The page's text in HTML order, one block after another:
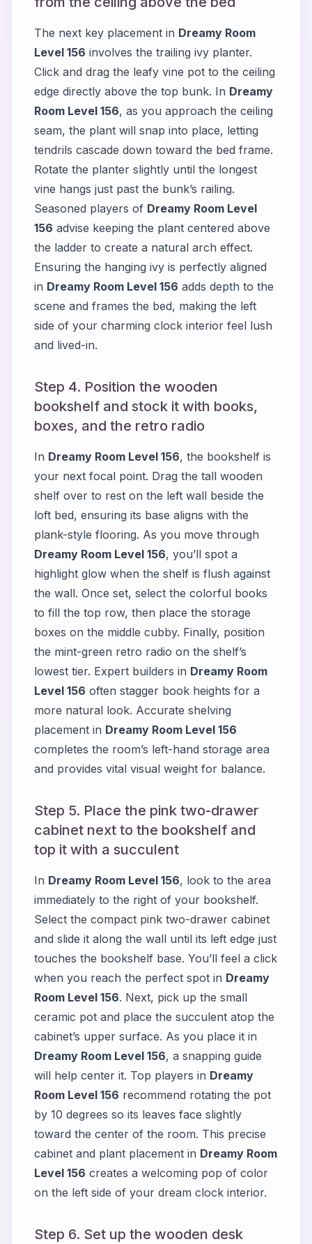
The next key placement in Dreamy Room
Level 156 involves the trailing ivy planter.
Click and drag the leafy vine pot to the ceiling
edge directly above the top bunk. In Dreamy
Room Level 156, as you approach the ceiling
seam, the plant will snap into place, letting
tendrils cascade down toward the bed frame.
Rotate the planter slightly until the longest
vine hangs just past the bunk’s railing.
Seasoned players of Dreamy Room Level
156 advise keeping the plant centered above
the ladder to create a natural arch effect.
Ensuring the hanging ivy is perfectly aligned
in Dreamy Room Level 156 adds depth to the
scene and frames the bed, making the left
side of your charming clock interior feel lush
and lived-in.
Step 4. Position the wooden
bookshelf and stock it with books,
boxes, and the retro radio
In Dreamy Room Level 156, the bookshelf is
your next focal point. Drag the tall wooden
shelf over to rest on the left wall beside the
loft bed, ensuring its base aligns with the
plank-style flooring. As you move through
Dreamy Room Level 156, you’ll spot a
highlight glow when the shelf is flush against
the wall. Once set, select the colorful books
to fill the top row, then place the storage
boxes on the middle cubby. Finally, position
the mint-green retro radio on the shelf’s
lowest tier. Expert builders in Dreamy Room
Level 156 often stagger book heights for a
more natural look. Accurate shelving
placement in Dreamy Room Level 156
completes the room’s left-hand storage area
and provides vital visual weight for balance.
Step 5. Place the pink two-drawer
cabinet next to the bookshelf and
top it with a succulent
In Dreamy Room Level 156, look to the area
immediately to the right of your bookshelf.
Select the compact pink two-drawer cabinet
and slide it along the wall until its left edge just
touches the bookshelf base. You’ll feel a click
when you reach the perfect spot in Dreamy
Room Level 156. Next, pick up the small
ceramic pot and place the succulent atop the
cabinet’s upper surface. As you place it in
Dreamy Room Level 156, a snapping guide
will help center it. Top players in Dreamy
Room Level 156 recommend rotating the pot
by 10 degrees so its leaves face slightly
toward the center of the room. This precise
cabinet and plant placement in Dreamy Room
Level 156 creates a welcoming pop of color
on the left side of your dream clock interior.
Step 6. Set up the wooden desk